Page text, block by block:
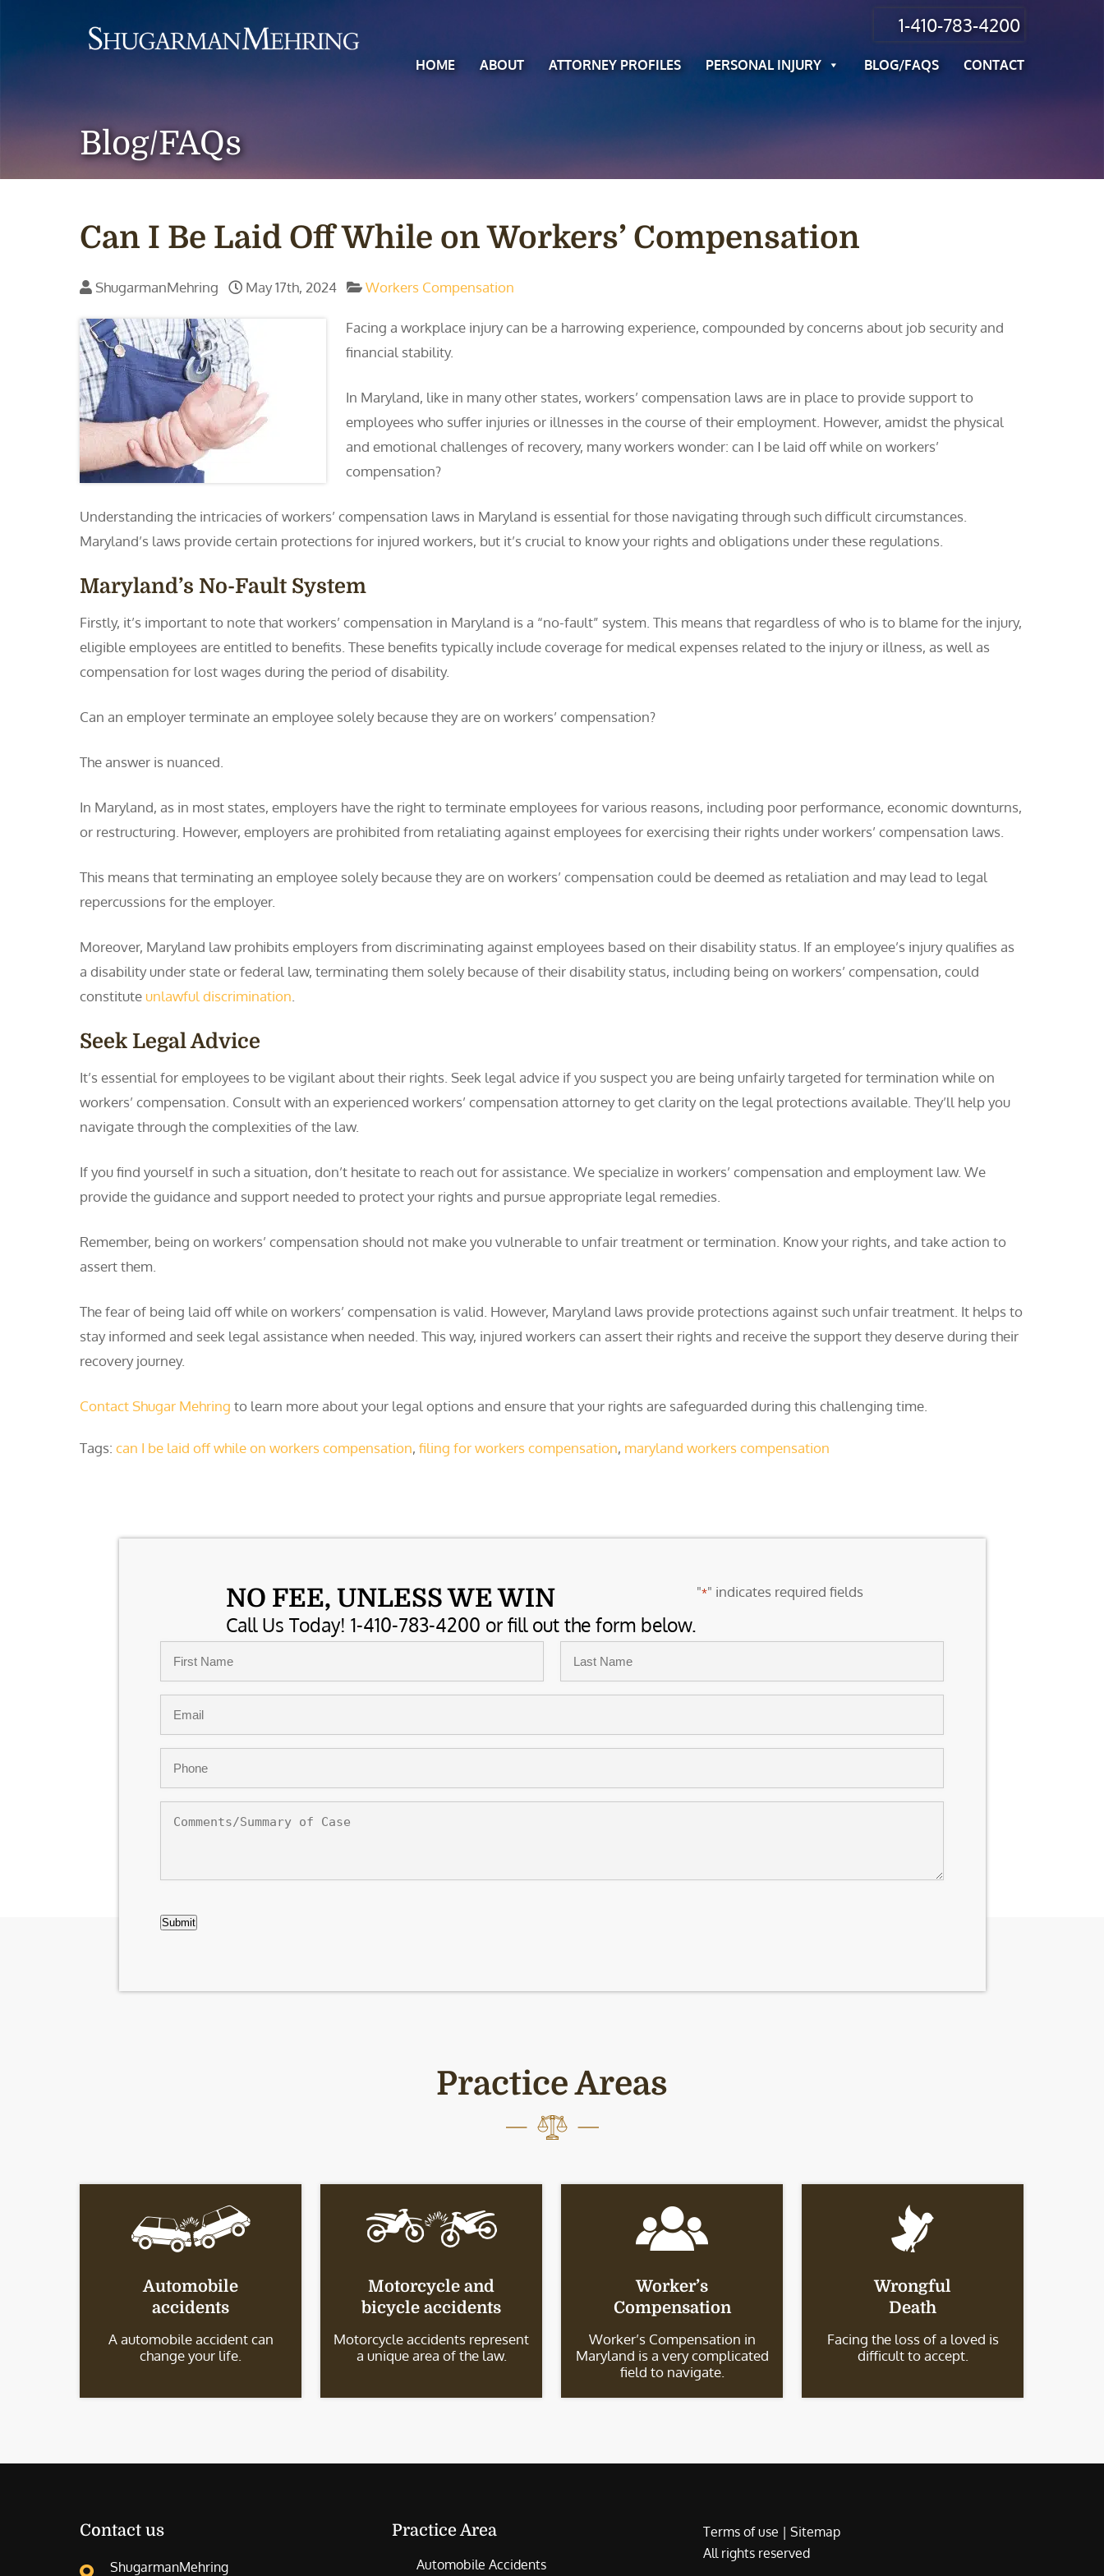
1-410-783-4200
HOME ABOUT ATTORNEY PROFILES PERSONAL INJURY BLOG/FAQS CONTACT
Blog/FAQs
Can I Be Laid Off While on Workers’ Compensation
ShugarmanMehring May 17th, 2024 Workers Compensation
Facing a workplace injury can be a harrowing experience, compounded by concerns about job security and
financial stability.
In Maryland, like in many other states, workers’ compensation laws are in place to provide support to
employees who suffer injuries or illnesses in the course of their employment. However, amidst the physical
and emotional challenges of recovery, many workers wonder: can I be laid off while on workers’
compensation?
Understanding the intricacies of workers’ compensation laws in Maryland is essential for those navigating through such difficult circumstances.
Maryland’s laws provide certain protections for injured workers, but it’s crucial to know your rights and obligations under these regulations.
Maryland’s No-Fault System
Firstly, it’s important to note that workers’ compensation in Maryland is a “no-fault” system. This means that regardless of who is to blame for the injury,
eligible employees are entitled to benefits. These benefits typically include coverage for medical expenses related to the injury or illness, as well as
compensation for lost wages during the period of disability.
Can an employer terminate an employee solely because they are on workers’ compensation?
The answer is nuanced.
In Maryland, as in most states, employers have the right to terminate employees for various reasons, including poor performance, economic downturns,
or restructuring. However, employers are prohibited from retaliating against employees for exercising their rights under workers’ compensation laws.
This means that terminating an employee solely because they are on workers’ compensation could be deemed as retaliation and may lead to legal
repercussions for the employer.
Moreover, Maryland law prohibits employers from discriminating against employees based on their disability status. If an employee’s injury qualifies as
a disability under state or federal law, terminating them solely because of their disability status, including being on workers’ compensation, could
constituteunlawful discrimination
Seek Legal Advice
It’s essential for employees to be vigilant about their rights. Seek legal advice if you suspect you are being unfairly targeted for termination while on
workers’ compensation. Consult with an experienced workers’ compensation attorney to get clarity on the legal protections available. They’ll help you
navigate through the complexities of the law.
If you find yourself in such a situation, don’t hesitate to reach out for assistance. We specialize in workers’ compensation and employment law. We
provide the guidance and support needed to protect your rights and pursue appropriate legal remedies.
Remember, being on workers’ compensation should not make you vulnerable to unfair treatment or termination. Know your rights, and take action to
assert them.
The fear of being laid off while on workers’ compensation is valid. However, Maryland laws provide protections against such unfair treatment. It helps to
stay informed and seek legal assistance when needed. This way, injured workers can assert their rights and receive the support they deserve during their
recovery journey.
Contact Shugar Mehring to learn more about your legal options and ensure that your rights are safeguarded during this challenging time.
Tags: can I be laid off while on workers compensation, filing for workers compensation, maryland workers compensation
NO FEE, UNLESS WE WIN
Call Us Today! 1-410-783-4200 or fill out the form below.
"*" indicates required fields
First Last
Submit
Practice Areas
Automobile
accidents
A automobile accident can
change your life.
Motorcycle and
bicycle accidents
Motorcycle accidents represent
a unique area of the law.
Worker’s
Compensation
Worker’s Compensation in
Maryland is a very complicated
field to navigate.
Wrongful
Death
Facing the loss of a loved is
difficult to accept.
Contact us
ShugarmanMehring
Practice Area
Automobile Accidents
Terms of use | Sitemap
All rights reserved